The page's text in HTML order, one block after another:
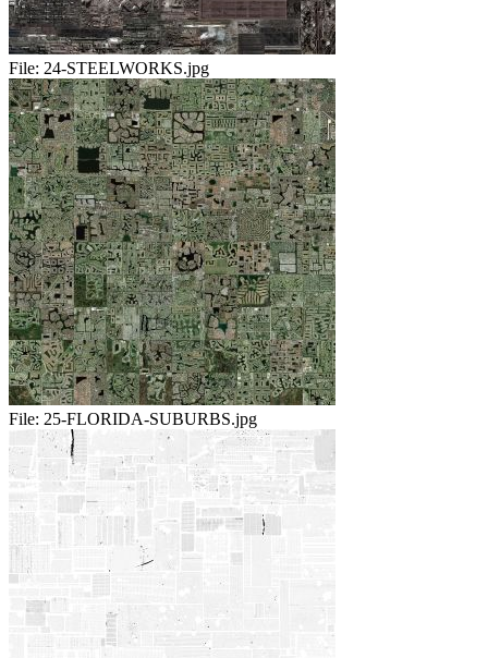
File: 24-STEELWORKS.jpg
File: 25-FLORIDA-SUBURBS.jpg